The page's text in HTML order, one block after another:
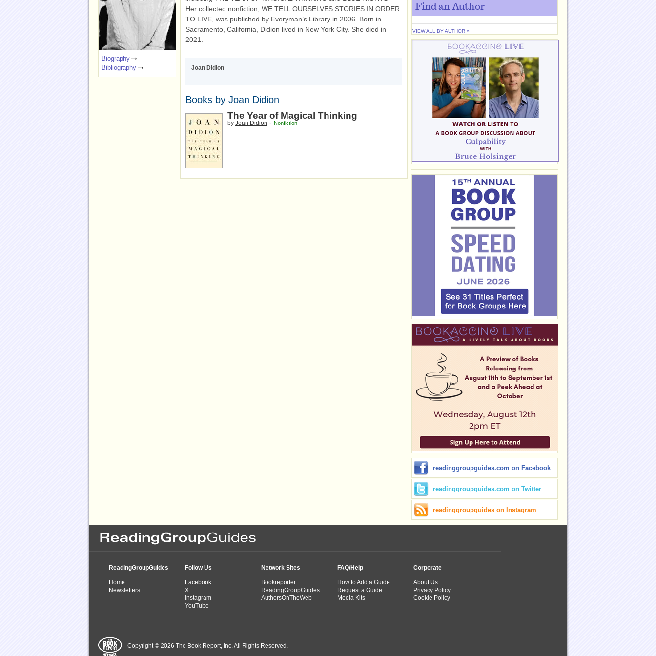
Her collected nonfiction, WE TELL OURSELVES STORIES IN ORDER
TO LIVE, was published by Everyman’s Library in 2006. Born in
Sacramento, California, Didion lived in New York City. She died in
2021.
Joan Didion
Books by Joan Didion
The Year of Magical Thinking
by Joan Didion - Nonfiction
Biography
Bibliography
Find an Author
VIEW ALL BY AUTHOR »
readinggroupguides.com on Facebook
readinggroupguides.com on Twitter
readinggroupguides on Instagram
ReadingGroupGuides
Home
Newsletters
Follow Us
Facebook
X
Instagram
YouTube
Network Sites
Bookreporter
ReadingGroupGuides
AuthorsOnTheWeb
FAQ/Help
How to Add a Guide
Request a Guide
Media Kits
Corporate
About Us
Privacy Policy
Cookie Policy
Copyright © 2026 The Book Report, Inc. All Rights Reserved.